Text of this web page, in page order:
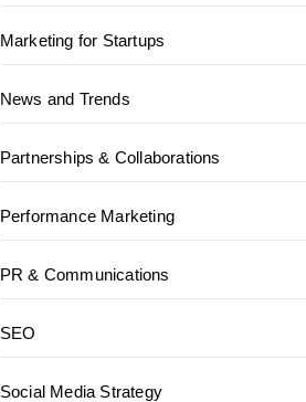
Marketing for Startups
News and Trends
Partnerships & Collaborations
Performance Marketing
PR & Communications
SEO
Social Media Strategy